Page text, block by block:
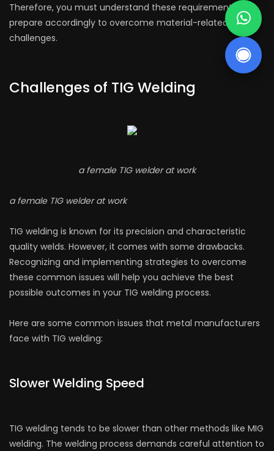
Therefore, you must understand these requirements and
prepare accordingly to overcome material-related
challenges.
Challenges of TIG Welding
a female TIG welder at work
a female TIG welder at work
TIG welding is known for its precision and characteristic
quality welds. However, it comes with some drawbacks.
Recognizing and implementing strategies to overcome
these common issues will help you achieve the best
possible outcomes in your TIG welding process.
Here are some common issues that metal manufacturers
face with TIG welding:
Slower Welding Speed
TIG welding tends to be slower than other methods like MIG
welding. The welding process demands careful attention to